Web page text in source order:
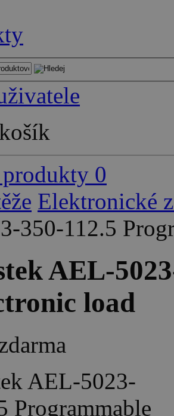
0
Elektronické
350-112.5
AEL-
load